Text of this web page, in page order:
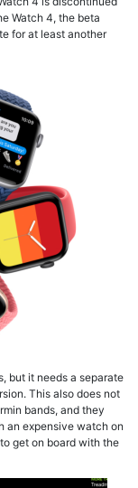
Watch 4, the beta
for at least another
but it needs a separate
This also does not
bands, and they
an expensive watch on
get on board with the